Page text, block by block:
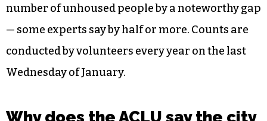
number of unhoused people by a noteworthy gap
— some experts say by half or more. Counts are
conducted by volunteers every year on the last
Wednesday of January.
Why does the ACLU say the city